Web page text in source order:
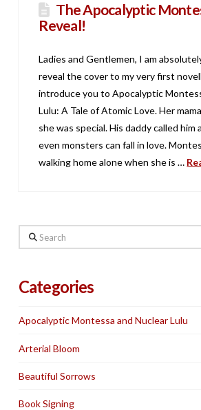
The Apocalyptic
Reveal!
Ladies and Gentlemen, I am
reveal the cover to my very first
introduce you to Apocalyptic
Lulu: A Tale of Atomic Love. Her
she was special. His daddy called him
even monsters can fall in love.
walking home alone when she is …
Search
Categories
Apocalyptic Montessa and Nuclear Lulu
Arterial Bloom
Beautiful Sorrows
Book Signing